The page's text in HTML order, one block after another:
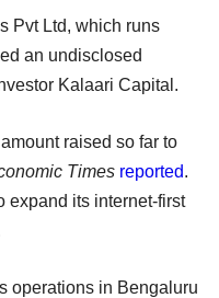
Pvt Ltd, which runs
an undisclosed
Kalaari Capital.
raised so far to
Times reported.
expand its internet-first
operations in Bengaluru